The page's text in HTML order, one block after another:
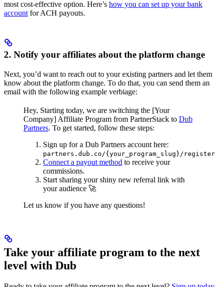
most cost-effective option. Here’s how you can set up your bank
account for ACH payouts.
2. Notify your affiliates about the platform change
Next, you’d want to reach out to your existing partners and let them
know about the platform change. To do that, you can send them an
email with the following example verbiage:
Hey, Starting today, we are switching the [Your
Company] Affiliate Program from PartnerStack to Dub
Partners. To get started, follow these steps:
Sign up for a Dub Partners account here:
partners.dub.co/{your_program_slug}/register
Connect a payout method to receive your
commissions.
Start sharing your shiny new referral link with
your audience 🚀
Let us know if you have any questions!
Take your affiliate program to the next
level with Dub